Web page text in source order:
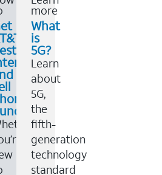
more
What
is
5G?
Learn
about
5G,
the
fifth-
generation
technology
standard